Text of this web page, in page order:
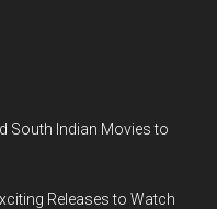
South Indian Movies to
Releases to Watch